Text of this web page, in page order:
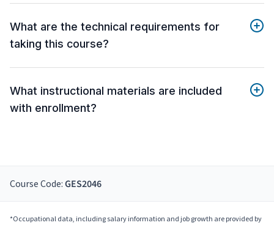
What are the technical requirements for
taking this course?
What instructional materials are included
with enrollment?
Course Code: GES2046
*Occupational data, including salary information and job growth are provided by